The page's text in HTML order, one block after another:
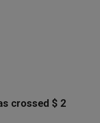
crossed $ 2